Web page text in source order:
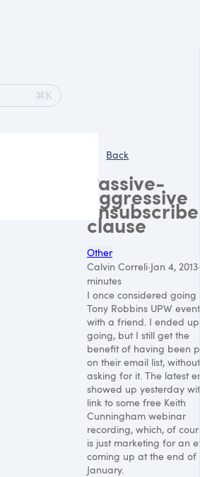
⌘K
Back
Passive-
aggressive
unsubscribe
clause
Other
Calvin Correli·Jan 4, 2013·
minutes
I once considered going
Tony Robbins UPW event
with a friend. I ended
going, but I still get the
benefit of having been
on their email list, without
asking for it. The latest
showed up yesterday
link to some free Keith
Cunningham webinar
recording, which, of
is just marketing for an
coming up at the end of
January.